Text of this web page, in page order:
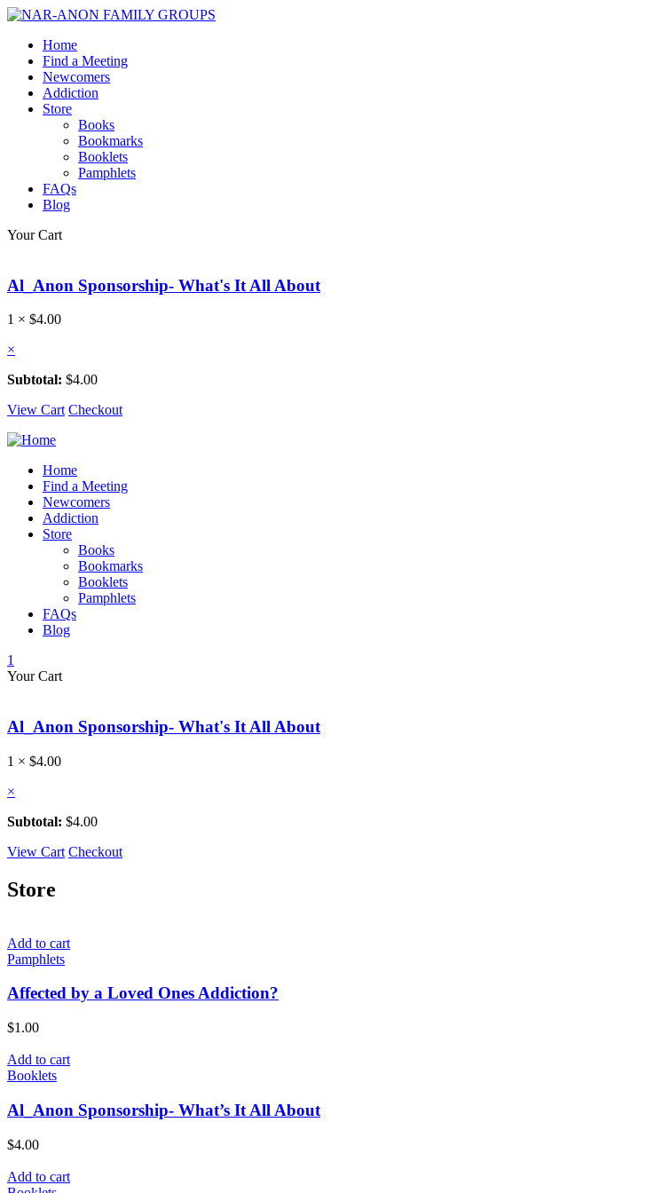
Home
Find a Meeting
Newcomers
Addiction
Store
Books
Bookmarks
Booklets
Pamphlets
FAQs
Blog
Your Cart
Al_Anon Sponsorship- What's It All About
1 × $4.00
×
Subtotal: $4.00
View Cart Checkout
Home
Find a Meeting
Newcomers
Addiction
Store
Books
Bookmarks
Booklets
Pamphlets
FAQs
Blog
1
Your Cart
Al_Anon Sponsorship- What's It All About
1 × $4.00
×
Subtotal: $4.00
View Cart Checkout
Store
Add to cart
Pamphlets
Affected by a Loved Ones Addiction?
$1.00
Add to cart
Booklets
Al_Anon Sponsorship- What’s It All About
$4.00
Add to cart